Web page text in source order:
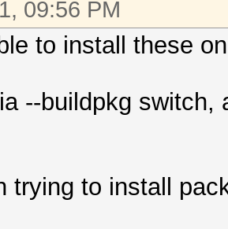
09:56 PM
to install these
--buildpkg switch,
trying to install